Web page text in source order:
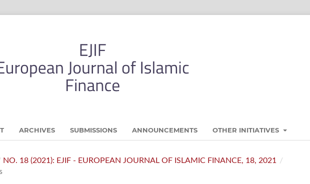
ARCHIVES SUBMISSIONS ANNOUNCEMENTS OTHER INITIATIVES
NO. 18 (2021): EJIF - EUROPEAN JOURNAL OF ISLAMIC FINANCE, 18, 2021
/